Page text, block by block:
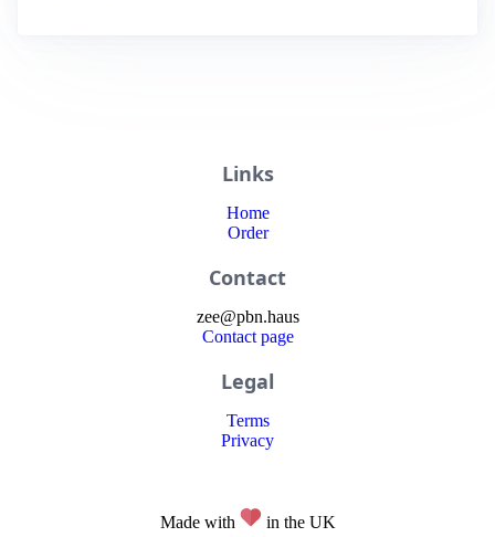
Links
Home
Order
Contact
zee@pbn.haus
Contact page
Legal
Terms
Privacy
Made with in the UK